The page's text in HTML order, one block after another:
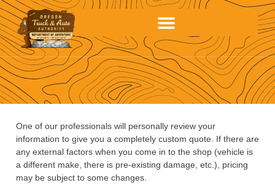
One of our professionals will personally review your
information to give you a completely custom quote. If there are
any external factors when you come in to the shop (vehicle is
a different make, there is pre-existing damage, etc.), pricing
may be subject to some changes.